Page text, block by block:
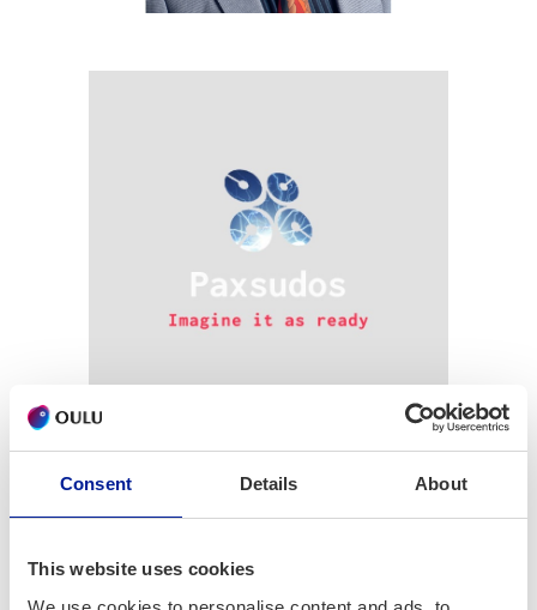
Consent Details About
This website uses cookies
Imagine it as ready
handles everything regarding to enbedded devices and/or
Linux-envinronment, starting from hardware kernel drivers.